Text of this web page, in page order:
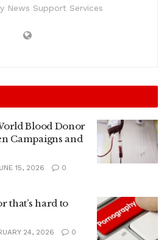
News Support Services
Blood Donor
Campaigns and
15, 2026
0
that’s hard to
24, 2026
0